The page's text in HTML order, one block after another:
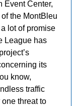
Event Center,
the MontBleu
lot of promise
League has
its
know,
traffic
threat to